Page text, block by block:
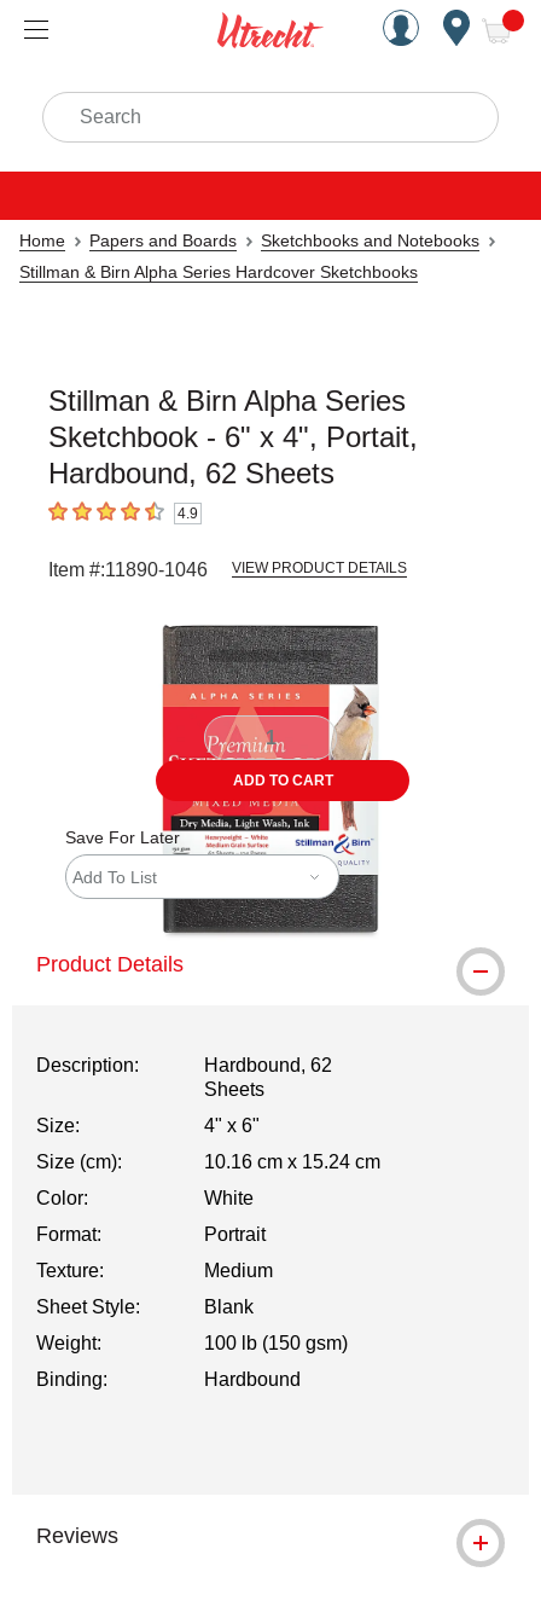
Handcrafted Est. 1949
Search
Home Papers and Boards
Sketchbooks and Notebooks
Stillman & Birn Alpha Series Hardcover Sketchbooks
Stillman & Birn Alpha Series
Sketchbook - 6" x 4", Portait,
Hardbound, 62 Sheets
4.9 out of 5 stars4.9
Item #:11890-1046 VIEW PRODUCT DETAILS
ADD TO CART
Save For Later
Add To List
Product Details
Description:
Hardbound, 62
Sheets
Size:
4" x 6"
Size (cm):
10.16 cm x 15.24 cm
Color:
White
Format:
Portrait
Texture:
Medium
Sheet Style:
Blank
Weight:
100 lb (150 gsm)
Binding:
Hardbound
Reviews